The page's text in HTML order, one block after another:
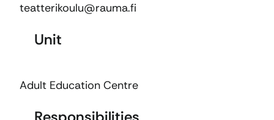
teatterikoulu@rauma.fi
Unit
Adult Education Centre